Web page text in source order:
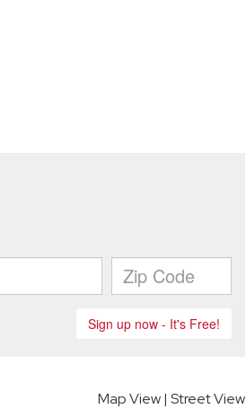
Map View| Street View